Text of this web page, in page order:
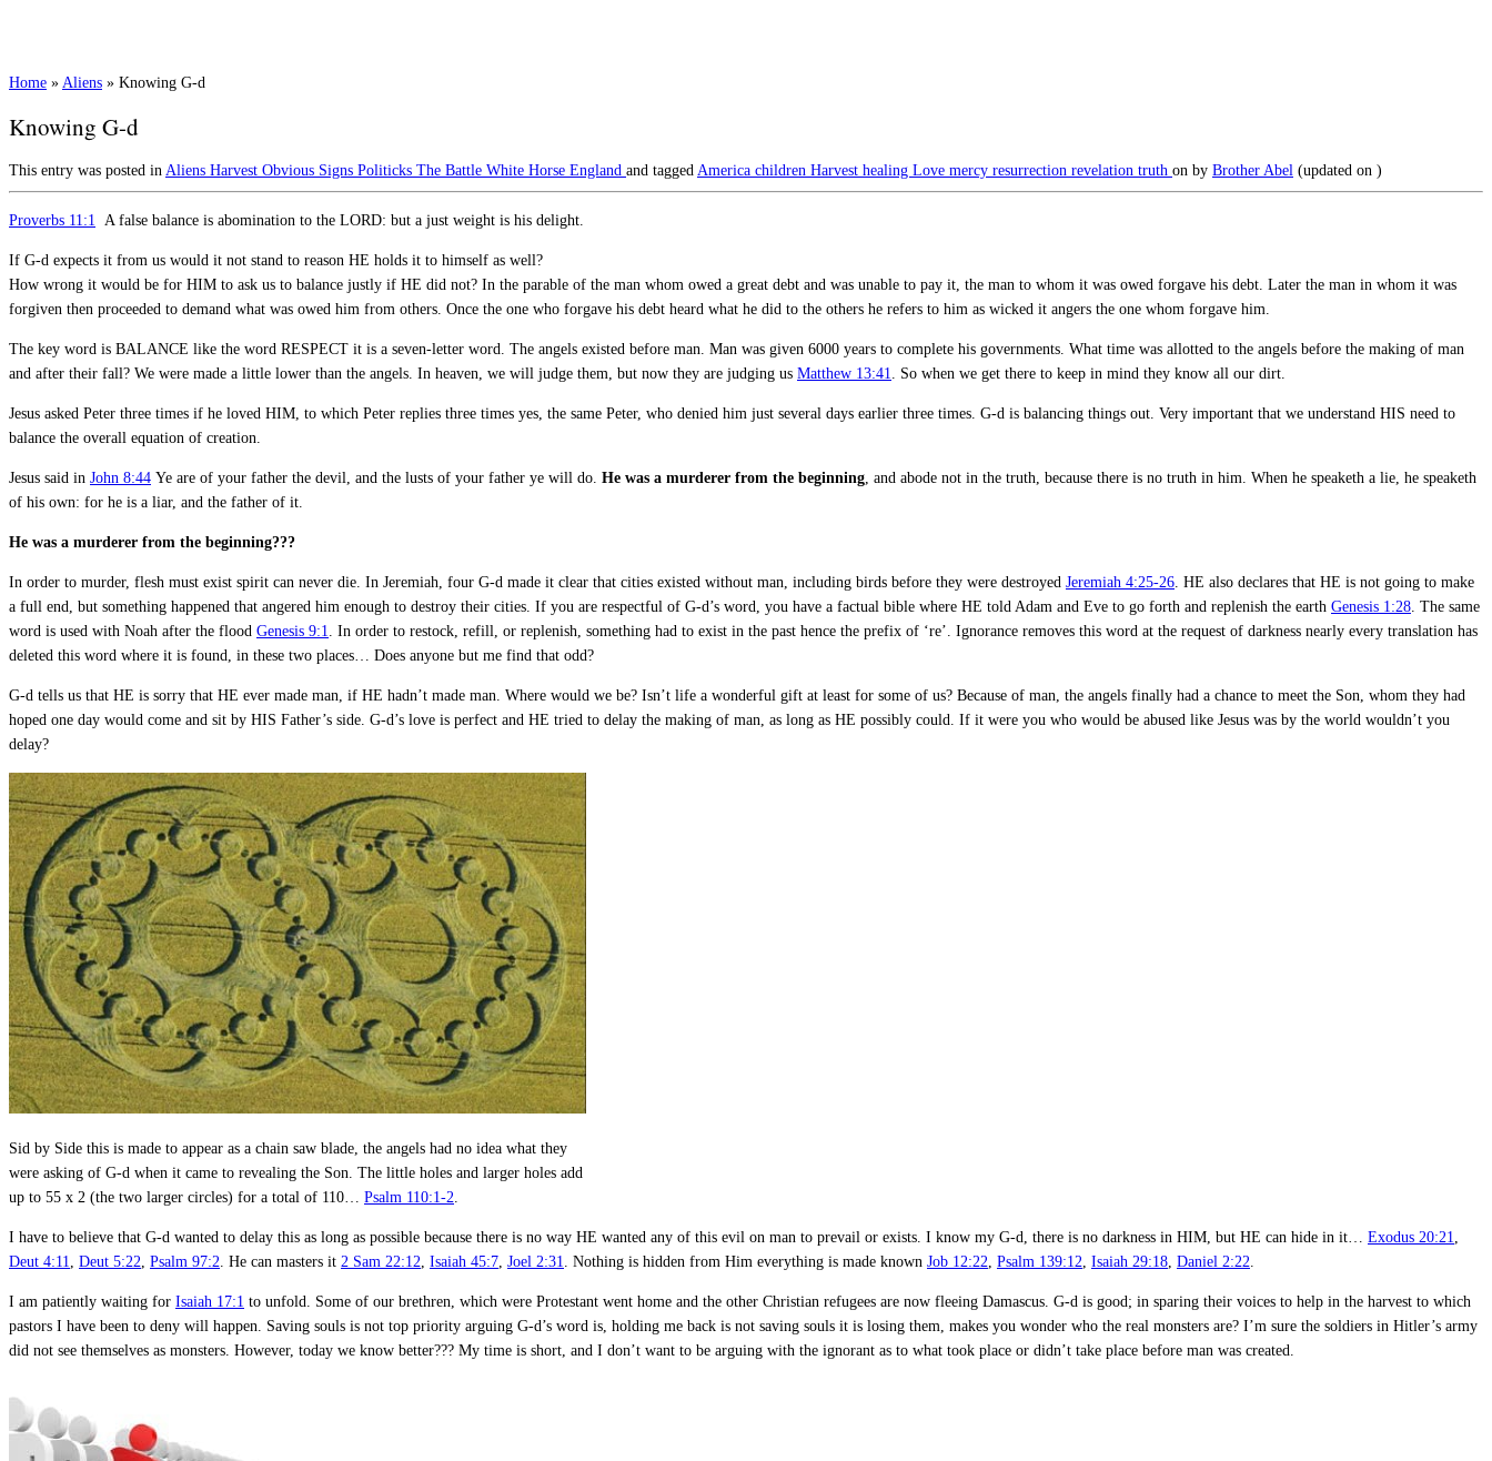
Home » Aliens » Knowing G-d
Knowing G-d
This entry was posted in Aliens Harvest Obvious Signs Politicks The Battle White Horse England and tagged America children Harvest healing Love mercy resurrection revelation truth on by Brother Abel (updated on )
Proverbs 11:1 A false balance is abomination to the LORD: but a just weight is his delight.
If G-d expects it from us would it not stand to reason HE holds it to himself as well?
How wrong it would be for HIM to ask us to balance justly if HE did not? In the parable of the man whom owed a great debt and was unable to pay it, the man to whom it was owed forgave his debt. Later the man in whom it was
forgiven then proceeded to demand what was owed him from others. Once the one who forgave his debt heard what he did to the others he refers to him as wicked it angers the one whom forgave him.
The key word is BALANCE like the word RESPECT it is a seven-letter word. The angels existed before man. Man was given 6000 years to complete his governments. What time was allotted to the angels before the making of man
and after their fall? We were made a little lower than the angels. In heaven, we will judge them, but now they are judging us Matthew 13:41 . So when we get there to keep in mind they know all our dirt.
Jesus asked Peter three times if he loved HIM, to which Peter replies three times yes, the same Peter, who denied him just several days earlier three times. G-d is balancing things out. Very important that we understand HIS need to
balance the overall equation of creation.
Jesus said in John 8:44 Ye are of your father the devil, and the lusts of your father ye will do. He was a murderer from the beginning , and abode not in the truth, because there is no truth in him. When he speaketh a lie, he speaketh
of his own: for he is a liar, and the father of it.
He was a murderer from the beginning???
In order to murder, flesh must exist spirit can never die. In Jeremiah, four G-d made it clear that cities existed without man, including birds before they were destroyed Jeremiah 4:25-26 . HE also declares that HE is not going to make
a full end, but something happened that angered him enough to destroy their cities. If you are respectful of G-d’s word, you have a factual bible where HE told Adam and Eve to go forth and replenish the earth Genesis 1:28 . The same
word is used with Noah after the flood Genesis 9:1
. In order to restock, refill, or replenish, something had to exist in the past hence the prefix of ‘re’. Ignorance removes this word at the request of darkness nearly every translation has
deleted this word where it is found, in these two places… Does anyone but me find that odd?
G-d tells us that HE is sorry that HE ever made man, if HE hadn’t made man. Where would we be? Isn’t life a wonderful gift at least for some of us? Because of man, the angels finally had a chance to meet the Son, whom they had
hoped one day would come and sit by HIS Father’s side. G-d’s love is perfect and HE tried to delay the making of man, as long as HE possibly could. If it were you who would be abused like Jesus was by the world wouldn’t you
delay?
Sid by Side this is made to appear as a chain saw blade, the angels had no idea what they
were asking of G-d when it came to revealing the Son. The little holes and larger holes add
up to 55 x 2 (the two larger circles) for a total of 110… Psalm 110:1-2
I have to believe that G-d wanted to delay this as long as possible because there is no way HE wanted any of this evil on man to prevail or exists. I know my G-d, there is no darkness in HIM, but HE can hide in it… Exodus 20:21
Deut 4:11
Deut 5:22 Psalm 97:2 . He can masters it 2 Sam 22:12 Isaiah 45:7 Joel 2:31 . Nothing is hidden from Him everything is made known Job 12:22 Psalm 139:12 Isaiah 29:18 Daniel 2:22
I am patiently waiting for Isaiah 17:1 to unfold. Some of our brethren, which were Protestant went home and the other Christian refugees are now fleeing Damascus. G-d is good; in sparing their voices to help in the harvest to which
pastors I have been to deny will happen. Saving souls is not top priority arguing G-d’s word is, holding me back is not saving souls it is losing them, makes you wonder who the real monsters are? I’m sure the soldiers in Hitler’s army
did not see themselves as monsters. However, today we know better??? My time is short, and I don’t want to be arguing with the ignorant as to what took place or didn’t take place before man was created.